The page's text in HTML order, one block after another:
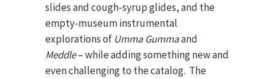
slides and cough-syrup glides, and the
empty-museum instrumental
explorations of Umma Gummaand
Meddle– while adding something new and
even challenging to the catalog. The